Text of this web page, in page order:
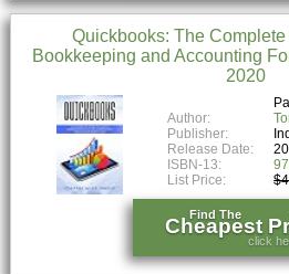
Quickbooks: The
Bookkeeping and Accounting
2020
Author:
Publisher:
Release Date:
ISBN-13:
List Price:
Find The
Cheapest
click